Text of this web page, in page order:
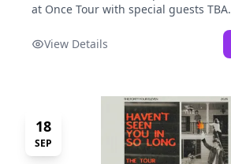
at Once Tour with special guests TBA.
View Details
18
SEP